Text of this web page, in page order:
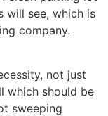
will see, which is
company.
not just
which should be
sweeping